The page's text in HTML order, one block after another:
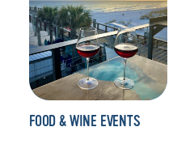
FOOD & WINE EVENTS